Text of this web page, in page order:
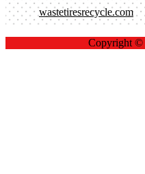
wastetiresrecycle.com
Copyright ©